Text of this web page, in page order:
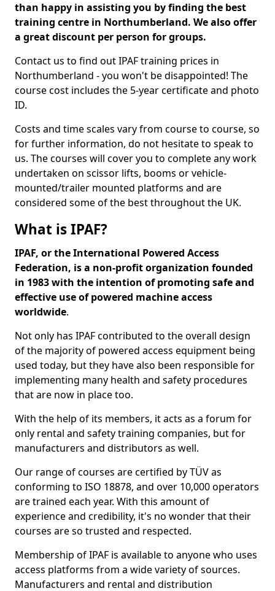
than happy in assisting you by finding the best
training centre in Northumberland. We also offer
a great discount per person for groups.
Contact us to find out IPAF training prices in
Northumberland - you won't be disappointed! The
course cost includes the 5-year certificate and photo
ID.
Costs and time scales vary from course to course, so
for further information, do not hesitate to speak to
us. The courses will cover you to complete any work
undertaken on scissor lifts, booms or vehicle-
mounted/trailer mounted platforms and are
considered some of the best throughout the UK.
What is IPAF?
IPAF, or the International Powered Access
Federation, is a non-profit organization founded
in 1983 with the intention of promoting safe and
effective use of powered machine access
worldwide.
Not only has IPAF contributed to the overall design
of the majority of powered access equipment being
used today, but they have also been responsible for
implementing many health and safety procedures
that are now in place too.
With the help of its members, it acts as a forum for
only rental and safety training companies, but for
manufacturers and distributors as well.
Our range of courses are certified by TÜV as
conforming to ISO 18878, and over 10,000 operators
are trained each year. With this amount of
experience and credibility, it's no wonder that their
courses are so trusted and respected.
Membership of IPAF is available to anyone who uses
access platforms from a wide variety of sources.
Manufacturers and rental and distribution